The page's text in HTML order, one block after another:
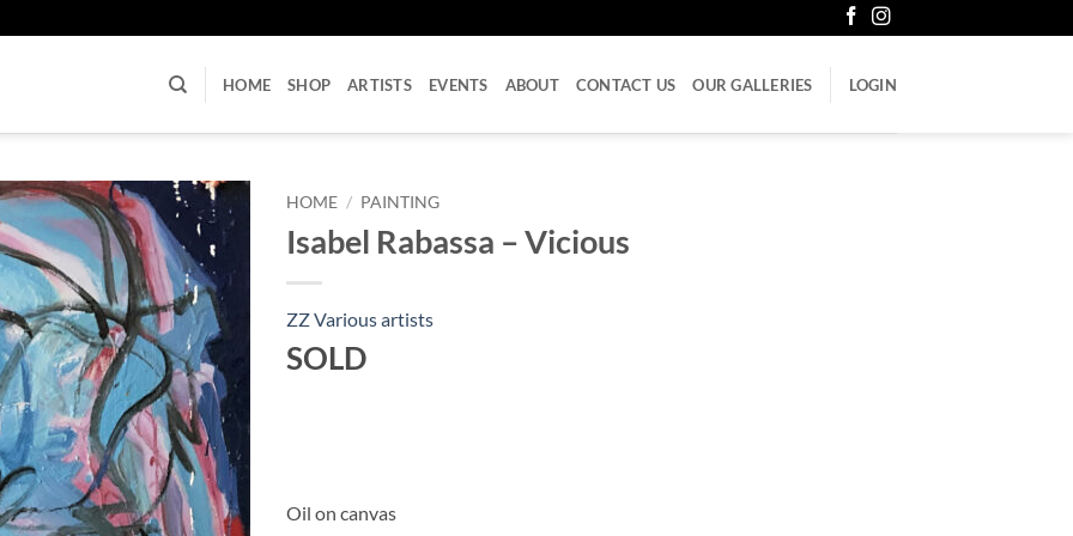
HOME SHOP ARTISTS EVENTS ABOUT CONTACT US OUR GALLERIES LOGIN
HOME / PAINTING
Isabel Rabassa – Vicious
ZZ Various artists
SOLD
Oil on canvas